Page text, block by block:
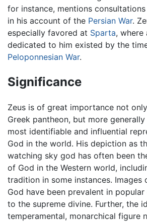
for instance, mentions
in his account of the Persian War.
especially favored at Sparta, where
dedicated to him existed by the
Peloponnesian War.
Significance
Zeus is of great importance not
Greek pantheon, but more
most identifiable and influential
God in the world. His depiction as
watching sky god has often been
of God in the Western world,
tradition in some instances. Images
God have been prevalent in
to the supreme divine. Further, the
temperamental, monarchical figure